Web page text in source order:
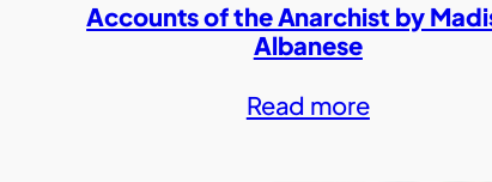
Accounts of the Anarchist by
Albanese
Read more